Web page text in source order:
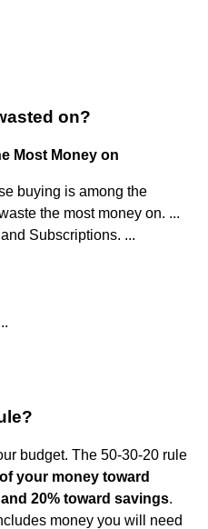
on?
Most Money on
buying is among the
the most money on. ...
Subscriptions. ...
budget. The 50-30-20 rule
your money toward
20% toward savings.
money you will need